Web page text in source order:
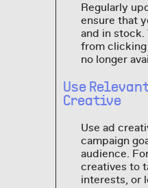
Regularly
ensure that
and in
from
no longer
Use
Creative
Use ad
campaign
audience.
creatives to
interests, or